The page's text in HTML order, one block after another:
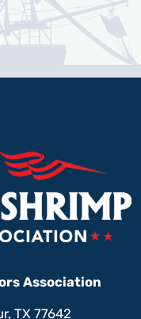
Association
TX 77642